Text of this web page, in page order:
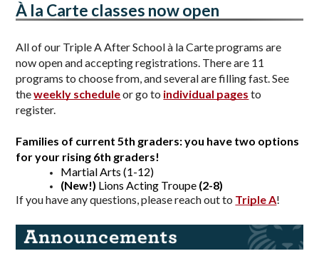
À la Carte classes now open
All of our Triple A After School à la Carte programs are
now open and accepting registrations. There are 11
programs to choose from, and several are filling fast. See
the weekly schedule or go to individual pages to
register.
Families of current 5th graders: you have two options
for your rising 6th graders!
Martial Arts (1-12)
(New!) Lions Acting Troupe (2-8)
If you have any questions, please reach out to Triple A!